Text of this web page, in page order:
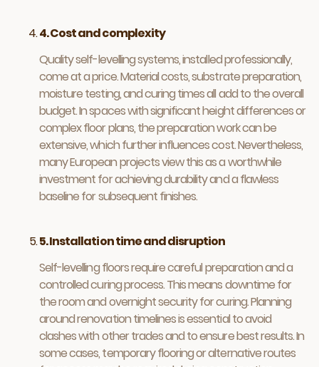
4. Cost and complexity
Quality self-levelling systems, installed professionally,
come at a price. Material costs, substrate preparation,
moisture testing, and curing times all add to the overall
budget. In spaces with significant height differences or
complex floor plans, the preparation work can be
extensive, which further influences cost. Nevertheless,
many European projects view this as a worthwhile
investment for achieving durability and a flawless
baseline for subsequent finishes.
5. Installation time and disruption
Self-levelling floors require careful preparation and a
controlled curing process. This means downtime for
the room and overnight security for curing. Planning
around renovation timelines is essential to avoid
clashes with other trades and to ensure best results. In
some cases, temporary flooring or alternative routes